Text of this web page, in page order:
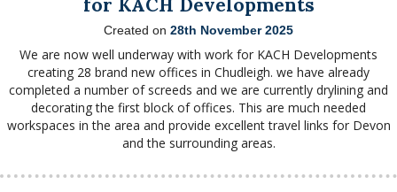
Created on 28th November 2025
We are now well underway with work for KACH Developments
creating 28 brand new offices in Chudleigh. we have already
completed a number of screeds and we are currently drylining and
decorating the first block of offices. This are much needed
workspaces in the area and provide excellent travel links for Devon
and the surrounding areas.